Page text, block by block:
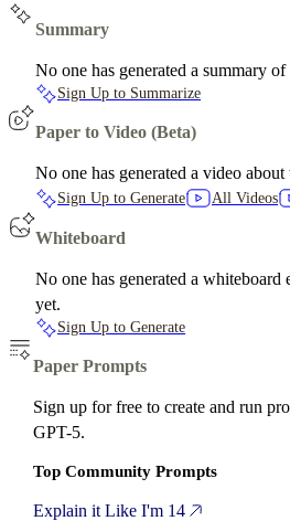
Summary
No one has generated a summary
Sign Up to Summarize
Paper to Video (Beta)
No one has generated a video about
Sign Up to Generate All Videos
Whiteboard
No one has generated a whiteboard
yet.
Sign Up to Generate
Paper Prompts
Sign up for free to create and run
GPT-5.
Top Community Prompts
Explain it Like I'm 14